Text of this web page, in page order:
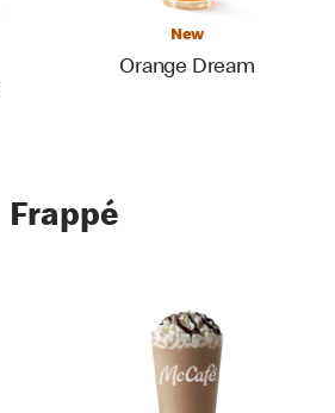
New
Orange Dream
Frappé